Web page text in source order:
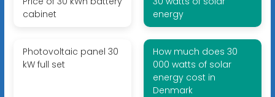
cabinet
energy
Photovoltaic panel 30
kW full set
How much does 30
000 watts of solar
energy cost in
Denmark